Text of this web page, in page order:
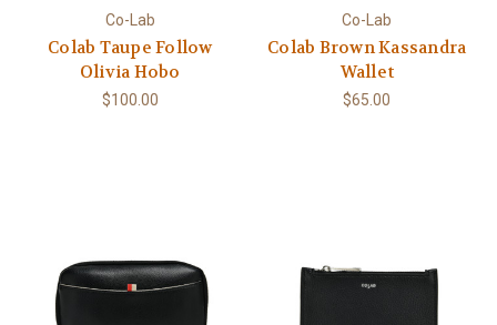
Co-Lab
Colab Taupe Follow
Olivia Hobo
$100.00
Co-Lab
Colab Brown Kassandra
Wallet
$65.00